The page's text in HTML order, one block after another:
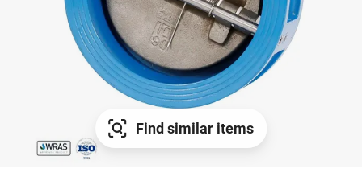
Find similar items